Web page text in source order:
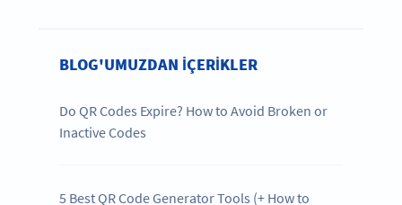
BLOG'UMUZDAN IÇERIKLER
Do QR Codes Expire? How to Avoid Broken or
Inactive Codes
5 Best QR Code Generator Tools (+ How to